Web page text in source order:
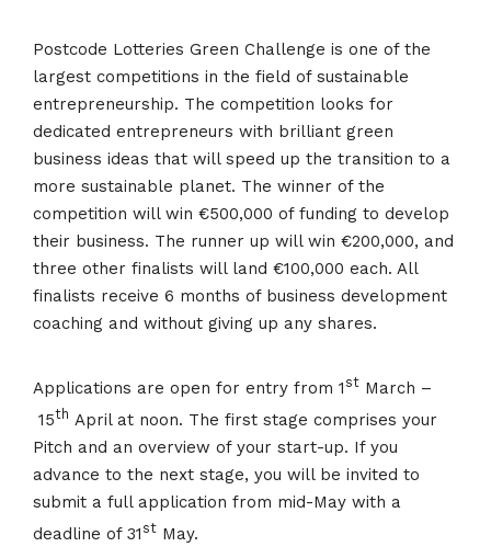
Postcode Lotteries Green Challenge is one of the
largest competitions in the field of sustainable
entrepreneurship. The competition looks for
dedicated entrepreneurs with brilliant green
business ideas that will speed up the transition to a
more sustainable planet. The winner of the
competition will win €500,000 of funding to develop
their business. The runner up will win €200,000, and
three other finalists will land €100,000 each. All
finalists receive 6 months of business development
coaching and without giving up any shares.
Applications are open for entry from 1st March –
15th April at noon. The first stage comprises your
Pitch and an overview of your start-up. If you
advance to the next stage, you will be invited to
submit a full application from mid-May with a
deadline of 31st May.